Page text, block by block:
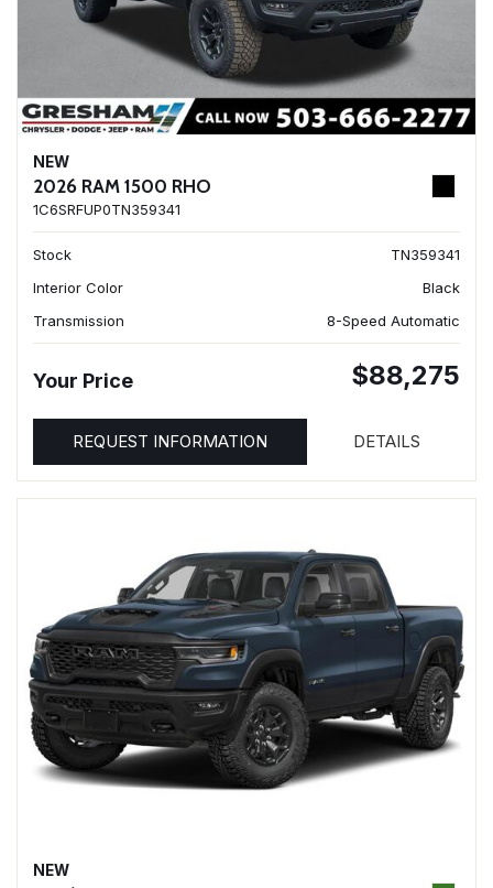
NEW
2026 RAM 1500 RHO
1C6SRFUP0TN359341
Stock
TN359341
Interior Color
Black
Transmission
8-Speed Automatic
Your Price $88,275
REQUEST INFORMATION DETAILS
NEW